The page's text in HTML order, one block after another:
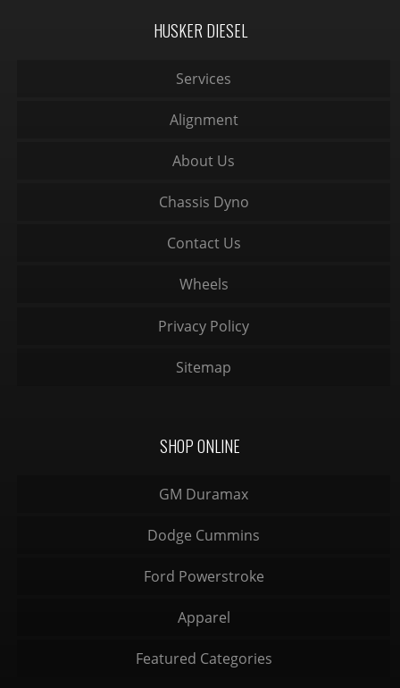
HUSKER DIESEL
Services
Alignment
About Us
Chassis Dyno
Contact Us
Wheels
Privacy Policy
Sitemap
SHOP ONLINE
GM Duramax
Dodge Cummins
Ford Powerstroke
Apparel
Featured Categories